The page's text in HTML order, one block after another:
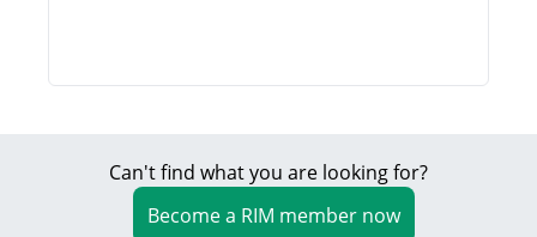
Can't find what you are looking for?
Become a RIM member now